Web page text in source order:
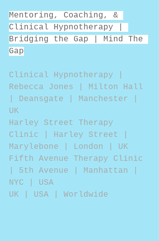
Mentoring, Coaching, &
Clinical Hypnotherapy |
Bridging the Gap | Mind The
Gap
Clinical Hypnotherapy |
Rebecca Jones | Milton Hall
| Deansgate | Manchester |
UK
Harley Street Therapy
Clinic | Harley Street |
Marylebone | London | UK
Fifth Avenue Therapy Clinic
| 5th Avenue | Manhattan |
NYC | USA
UK | USA | Worldwide